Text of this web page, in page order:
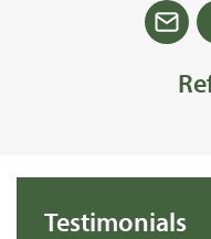
Testimonials